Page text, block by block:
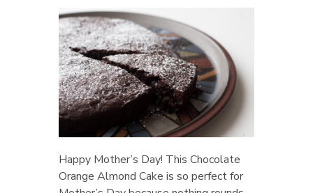
Happy Mother’s Day! This Chocolate
Orange Almond Cake is so perfect for